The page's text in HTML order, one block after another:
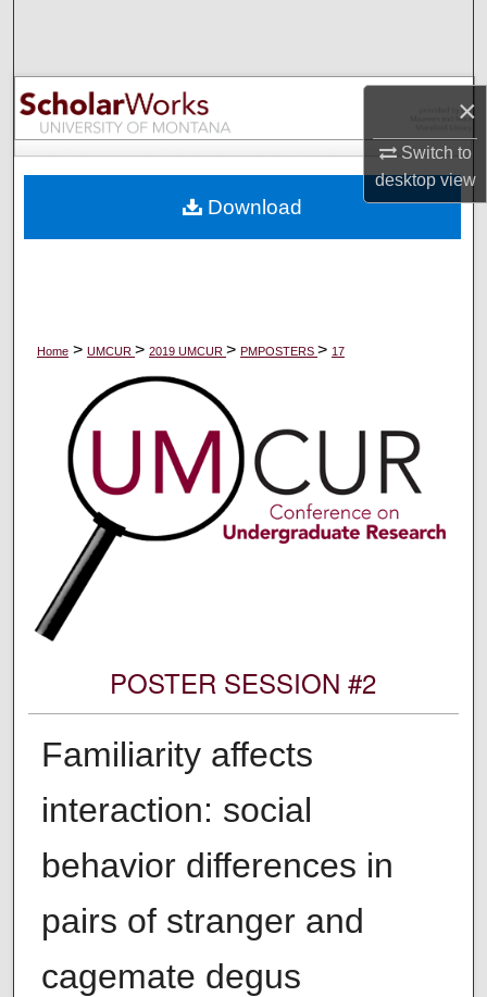
×
Switch to
desktopview
Browse Collections
My Account
Digital Commons Network™
Home > UMCUR > 2019 UMCUR > PMPOSTERS > 17
POSTER SESSION #2
Familiarity affects
interaction: social
behavior differences in
pairs of stranger and
cagemate degus
Download